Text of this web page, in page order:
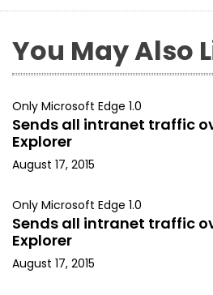
You May Also
Only Microsoft Edge 1.0
Sends all intranet traffic
Explorer
August 17, 2015
Only Microsoft Edge 1.0
Sends all intranet traffic
Explorer
August 17, 2015